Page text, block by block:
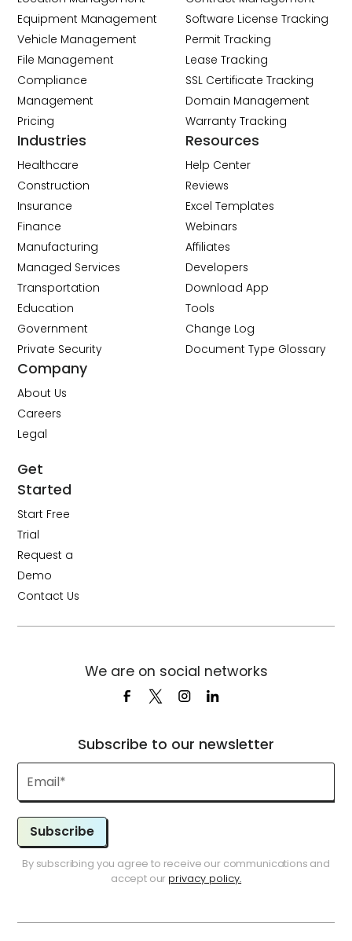
Equipment Management
Vehicle Management
File Management
Compliance
Management
Pricing
Software License Tracking
Permit Tracking
Lease Tracking
SSL Certificate Tracking
Domain Management
Warranty Tracking
Industries
Healthcare
Construction
Insurance
Finance
Manufacturing
Managed Services
Transportation
Education
Government
Private Security
Resources
Help Center
Reviews
Excel Templates
Webinars
Affiliates
Developers
Download App
Tools
Change Log
Document Type Glossary
Company
About Us
Careers
Legal
Get
Started
Start Free
Trial
Request a
Demo
Contact Us
Subscribe to our newsletter
Subscribe
By subscribing you agree to receive our communications and
accept our privacy policy.
We are on social networks